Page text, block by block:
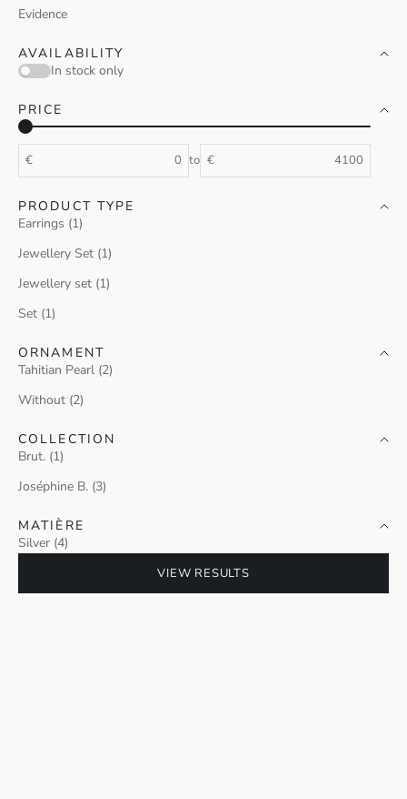
Evidence
AVAILABILITY
In stock only
PRICE
€ to €
PRODUCT TYPE
Earrings (1)
Jewellery Set (1)
Jewellery set (1)
Set (1)
ORNAMENT
Tahitian Pearl (2)
Without (2)
COLLECTION
Brut. (1)
Joséphine B. (3)
MATIÈRE
Silver (4)
VIEW RESULTS